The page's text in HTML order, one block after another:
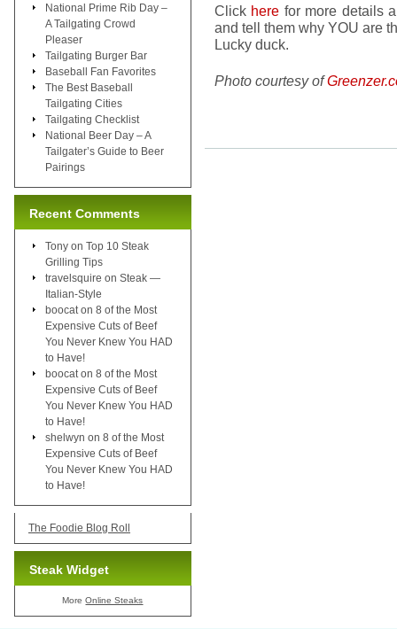
Click here for more details
and tell them why YOU are
Lucky duck.
Photo courtesy of
National Prime Rib Day –
A Tailgating Crowd
Pleaser
Tailgating Burger Bar
Baseball Fan Favorites
The Best Baseball
Tailgating Cities
Tailgating Checklist
National Beer Day – A
Tailgater’s Guide to Beer
Pairings
Recent Comments
Tony on Top 10 Steak
Grilling Tips
travelsquire on Steak —
Italian-Style
boocat on 8 of the Most
Expensive Cuts of Beef
You Never Knew You HAD
to Have!
boocat on 8 of the Most
Expensive Cuts of Beef
You Never Knew You HAD
to Have!
shelwyn on 8 of the Most
Expensive Cuts of Beef
You Never Knew You HAD
to Have!
The Foodie Blog Roll
Steak Widget
MoreOnline Steaks